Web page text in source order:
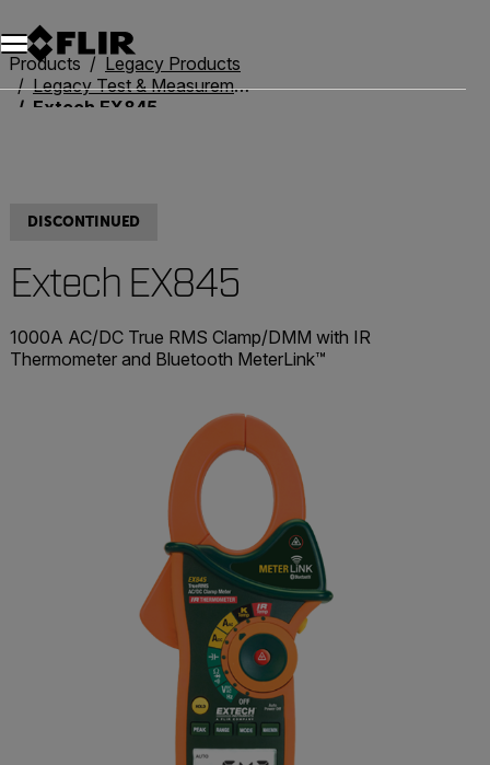
Unread messages
Model
Remove
Items
Item
Add to cart
Added to cart
Products
Legacy Products
Legacy Test & Measurement
Extech EX845
DISCONTINUED
Extech EX845
1000A AC/DC True RMS Clamp/DMM with IR
Thermometer and Bluetooth MeterLink™